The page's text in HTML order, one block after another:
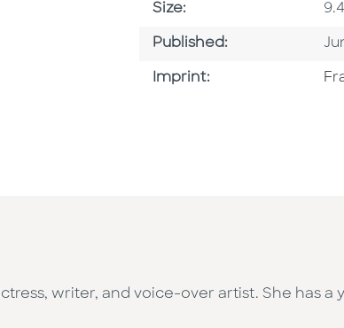
Size:
Published:
Imprint:
writer, and voice-over artist. She has